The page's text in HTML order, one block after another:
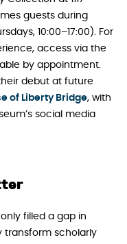
guests during
10:00–17:00). For
access via the
by appointment.
debut at future
of Liberty Bridge, with
social media
filled a gap in
transform scholarly